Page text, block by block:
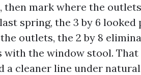
then mark where the
spring, the 3 by 6
outlets, the 2 by 8
with the window stool.
a cleaner line under